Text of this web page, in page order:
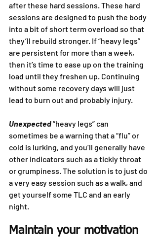
after these hard sessions. These hard
sessions are designed to push the body
into a bit of short term overload so that
they’ll rebuild stronger. If “heavy legs”
are persistent for more than a week,
then it’s time to ease up on the training
load until they freshen up. Continuing
without some recovery days will just
lead to burn out and probably injury.
Unexpected “heavy legs” can
sometimes be a warning that a “flu” or
cold is lurking, and you’ll generally have
other indicators such as a tickly throat
or grumpiness. The solution is to just do
a very easy session such as a walk, and
get yourself some TLC and an early
night.
Maintain your motivation